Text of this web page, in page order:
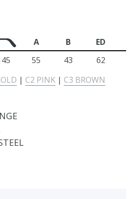
A
B
ED
55 43
62
| C2 PINK | C3 BROWN